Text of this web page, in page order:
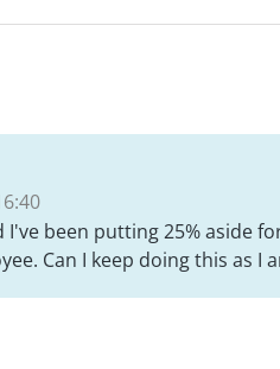
I've been putting 25% aside
Can I keep doing this as